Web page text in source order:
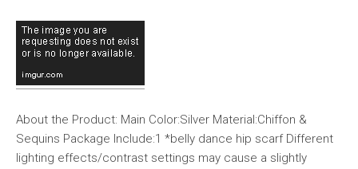
About the Product: Main Color:Silver Material:Chiffon &
Sequins Package Include:1 *belly dance hip scarf Different
lighting effects/contrast settings may cause a slightly